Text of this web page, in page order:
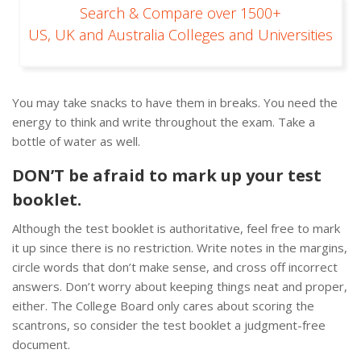
Search & Compare over 1500+
US, UK and Australia Colleges and Universities
You may take snacks to have them in breaks. You need the
energy to think and write throughout the exam. Take a
bottle of water as well.
DON’T be afraid to mark up your test
booklet.
Although the test booklet is authoritative, feel free to mark
it up since there is no restriction. Write notes in the margins,
circle words that don’t make sense, and cross off incorrect
answers. Don’t worry about keeping things neat and proper,
either. The College Board only cares about scoring the
scantrons, so consider the test booklet a judgment-free
document.